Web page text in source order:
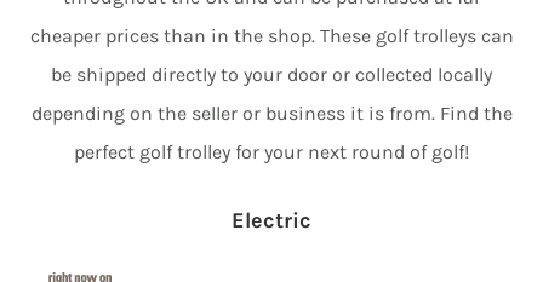
cheaper prices than in the shop. These golf trolleys can
be shipped directly to your door or collected locally
depending on the seller or business it is from. Find the
perfect golf trolley for your next round of golf!
Electric